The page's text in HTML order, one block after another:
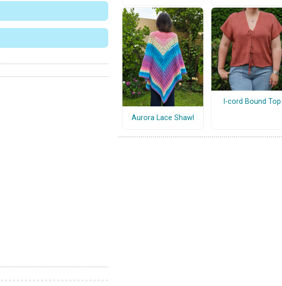
Aurora Lace Shawl
I-cord Bound Top